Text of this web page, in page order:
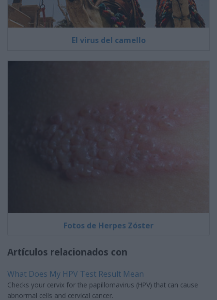
El virus del camello
Fotos de Herpes Zóster
Artículos relacionados con
What Does My HPV Test Result Mean
Checks your cervix for the papillomavirus (HPV) that can cause
abnormal cells and cervical cancer.